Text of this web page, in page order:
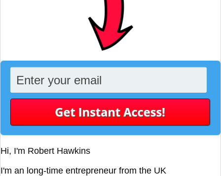
Hi, I'm Robert Hawkins
I'm an long-time entrepreneur from the UK